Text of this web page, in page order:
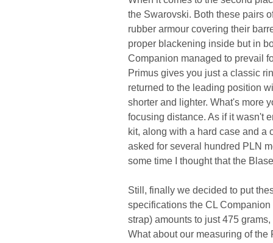
the Swarovski. Both these pairs
rubber armour covering their
proper blackening inside but in
Companion managed to prevail
Primus gives you just a classic
returned to the leading position
shorter and lighter. What's more
focusing distance. As if it wasn't
kit, along with a hard case and a
asked for several hundred PLN
some time I thought that the
Still, finally we decided to put
specifications the CL
strap) amounts to just 475
What about our measuring of